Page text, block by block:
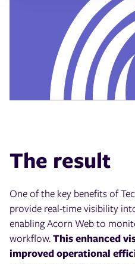
The result
One of the key benefits of
provide real-time visibility
enabling Acorn Web to
workflow.This enhanced
improved operational